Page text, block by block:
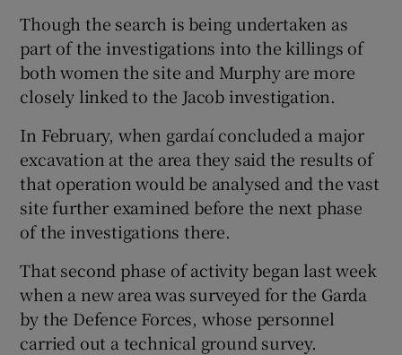
Though the search is being undertaken as
part of the investigations into the killings of
both women the site and Murphy are more
closely linked to the Jacob investigation.
In February, when gardaí concluded a major
excavation at the area they said the results of
that operation would be analysed and the vast
site further examined before the next phase
of the investigations there.
That second phase of activity began last week
when a new area was surveyed for the Garda
by the Defence Forces, whose personnel
carried out a technical ground survey.